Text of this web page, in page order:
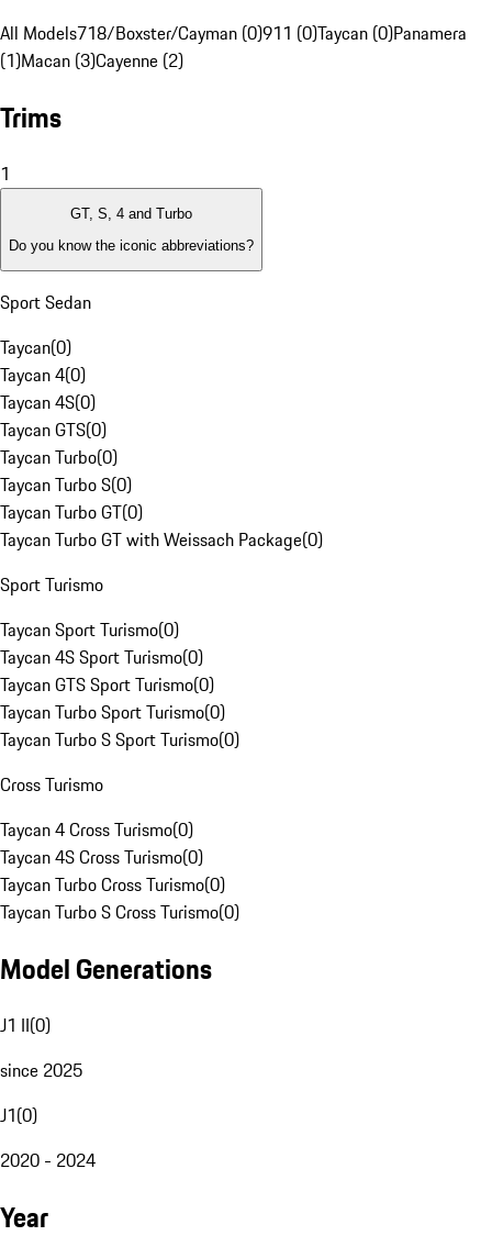
All Models718/Boxster/Cayman (0)911 (0)Taycan (0)Panamera
(1)Macan (3)Cayenne (2)
Trims
1
GT, S, 4 and Turbo
Do you know the iconic abbreviations?
Sport Sedan
Taycan(0)
Taycan 4(0)
Taycan 4S(0)
Taycan GTS(0)
Taycan Turbo(0)
Taycan Turbo S(0)
Taycan Turbo GT(0)
Taycan Turbo GT with Weissach Package(0)
Sport Turismo
Taycan Sport Turismo(0)
Taycan 4S Sport Turismo(0)
Taycan GTS Sport Turismo(0)
Taycan Turbo Sport Turismo(0)
Taycan Turbo S Sport Turismo(0)
Cross Turismo
Taycan 4 Cross Turismo(0)
Taycan 4S Cross Turismo(0)
Taycan Turbo Cross Turismo(0)
Taycan Turbo S Cross Turismo(0)
Model Generations
J1 II(0)
since 2025
J1(0)
2020 - 2024
Year